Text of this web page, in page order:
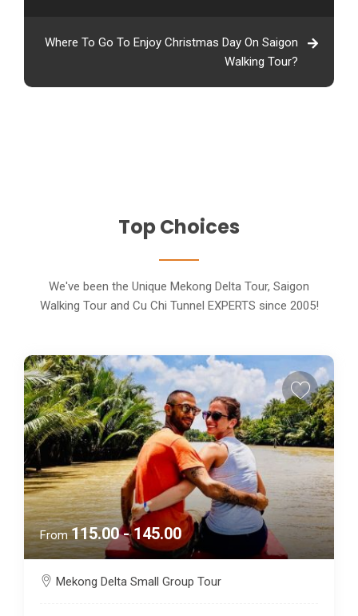
Where To Go To Enjoy Christmas Day On Saigon
Walking Tour?
Top Choices
We've been the Unique Mekong Delta Tour, Saigon
Walking Tour and Cu Chi Tunnel EXPERTS since 2005!
From115.00 - 145.00
Mekong Delta Small Group Tour